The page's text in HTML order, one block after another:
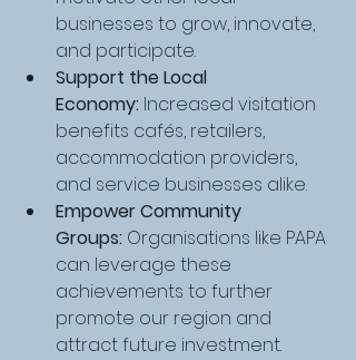
businesses to grow, innovate,
and participate.
Support the Local
Economy: Increased visitation
benefits cafés, retailers,
accommodation providers,
and service businesses alike.
Empower Community
Groups: Organisations like PAPA
can leverage these
achievements to further
promote our region and
attract future investment.